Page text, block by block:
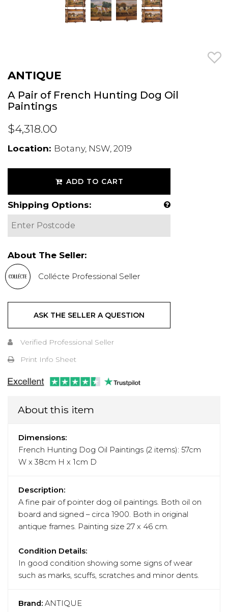
ANTIQUE
A Pair of French Hunting Dog Oil
Paintings
$4,318.00
Location: Botany, NSW, 2019
ADD TO CART
Shipping Options:
About The Seller:
Collécte Professional Seller
ASK THE SELLER A QUESTION
Verified Professional Seller
Print Info Sheet
About this item
Dimensions:
French Hunting Dog Oil Paintings (2 items): 57cm
W x 38cm H x 1cm D
Description:
A fine pair of pointer dog oil paintings. Both oil on
board and signed – circa 1900. Both in original
antique frames. Painting size 27 x 46 cm.
Condition Details:
In good condition showing some signs of wear
such as marks, scuffs, scratches and minor dents.
Brand: ANTIQUE